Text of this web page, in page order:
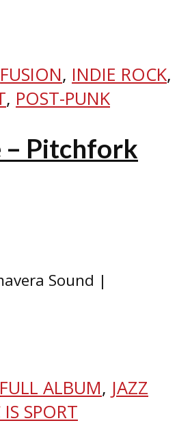
FUSION, INDIE ROCK,
, POST-PUNK
– Pitchfork
Sound |
FULL ALBUM, JAZZ
SPORT